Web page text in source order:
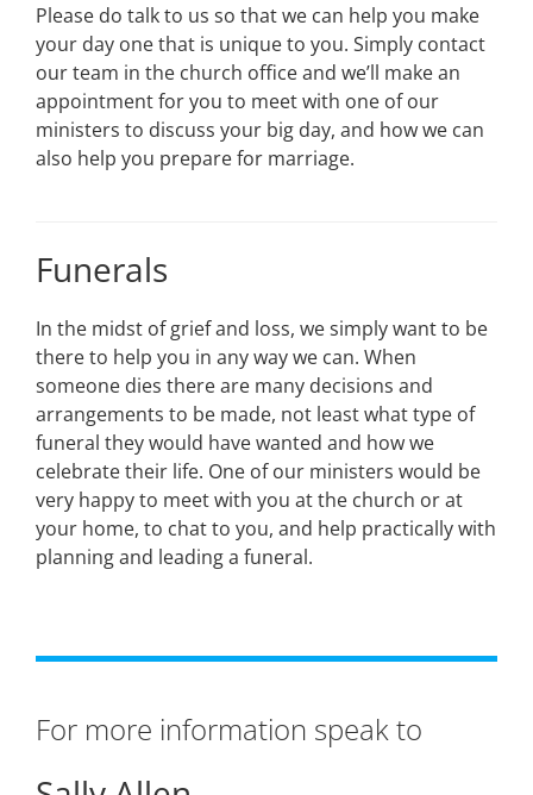
Please do talk to us so that we can help you make
your day one that is unique to you. Simply contact
our team in the church office and we’ll make an
appointment for you to meet with one of our
ministers to discuss your big day, and how we can
also help you prepare for marriage.
Funerals
In the midst of grief and loss, we simply want to be
there to help you in any way we can. When
someone dies there are many decisions and
arrangements to be made, not least what type of
funeral they would have wanted and how we
celebrate their life. One of our ministers would be
very happy to meet with you at the church or at
your home, to chat to you, and help practically with
planning and leading a funeral.
For more information speak to